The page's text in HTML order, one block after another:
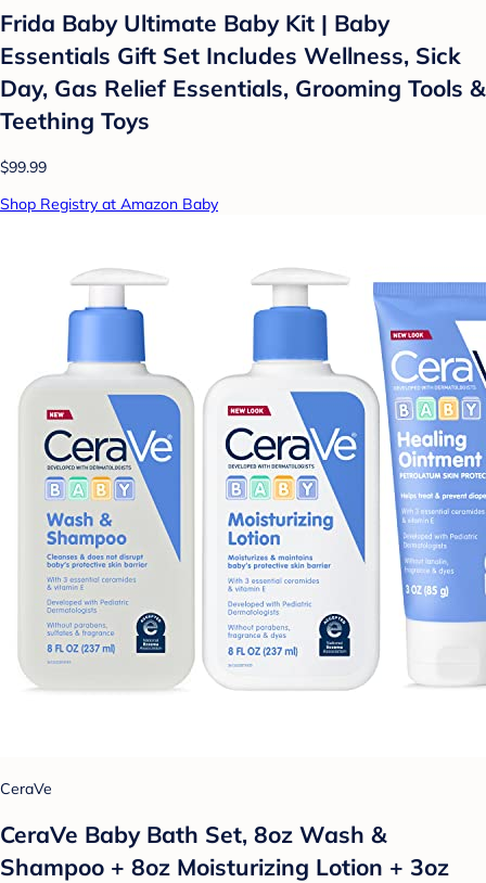
Frida Baby Ultimate Baby Kit | Baby
Essentials Gift Set Includes Wellness, Sick
Day, Gas Relief Essentials, Grooming Tools &
Teething Toys
$99.99
Shop Registry at Amazon Baby
CeraVe
CeraVe Baby Bath Set, 8oz Wash &
Shampoo + 8oz Moisturizing Lotion + 3oz